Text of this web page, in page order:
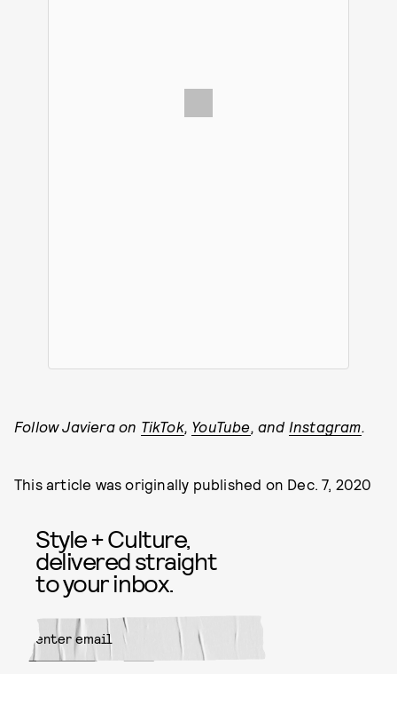
Follow Javiera on TikTok, YouTube , and Instagram
This article was originally published on Dec. 7, 2020
Style + Culture,
delivered straight
to your inbox.